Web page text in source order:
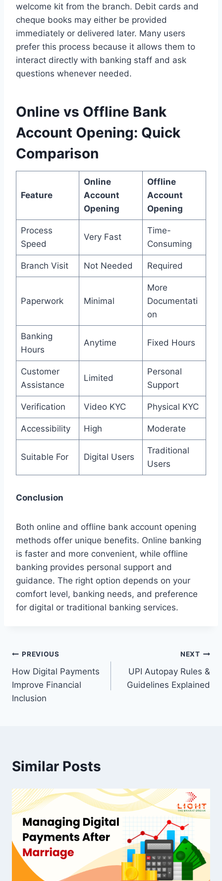
welcome kit from the branch. Debit cards and
cheque books may either be provided
immediately or delivered later. Many users
prefer this process because it allows them to
interact directly with banking staff and ask
questions whenever needed.
Online vs Offline Bank
Account Opening: Quick
Comparison
Feature
Online
Account
Opening
Offline
Account
Opening
Process
Speed
Very Fast
Time-
Consuming
Branch Visit Not Needed Required
Paperwork Minimal
More
Documentati
on
Banking
Hours
Anytime Fixed Hours
Customer
Assistance
Limited
Personal
Support
Verification Video KYC Physical KYC
Accessibility High Moderate
Suitable For Digital Users
Traditional
Users
Conclusion
Both online and offline bank account opening
methods offer unique benefits. Online banking
is faster and more convenient, while offline
banking provides personal support and
guidance. The right option depends on your
comfort level, banking needs, and preference
for digital or traditional banking services.
Post
navigation
PREVIOUS
How Digital Payments
Improve Financial
Inclusion
NEXT
UPI Autopay Rules &
Guidelines Explained
Similar Posts